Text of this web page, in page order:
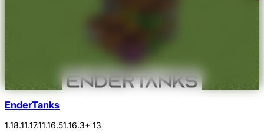
EnderTanks
1.18.11.17.11.16.51.16.3+ 13